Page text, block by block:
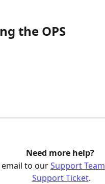
the OPS
Need more help?
email to our Support Team
Support Ticket.